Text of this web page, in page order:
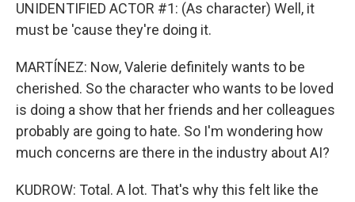
UNIDENTIFIED ACTOR #1: (As character) Well, it
must be 'cause they're doing it.
MARTÍNEZ: Now, Valerie definitely wants to be
cherished. So the character who wants to be loved
is doing a show that her friends and her colleagues
probably are going to hate. So I'm wondering how
much concerns are there in the industry about AI?
KUDROW: Total. A lot. That's why this felt like the